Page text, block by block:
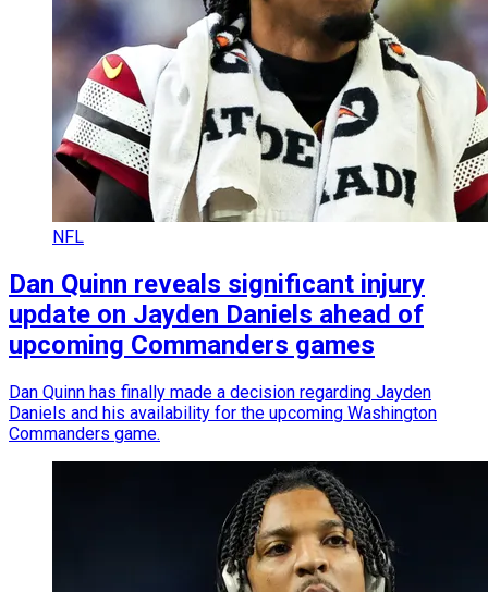
NFL
Dan Quinn reveals significant injury
update on Jayden Daniels ahead of
upcoming Commanders games
Dan Quinn has finally made a decision regarding Jayden
Daniels and his availability for the upcoming Washington
Commanders game.